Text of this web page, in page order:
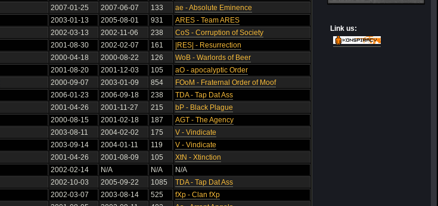
2007-01-25 2007-06-07 133
ae - Absolute Eminence
2003-01-13 2005-08-01 931
ARES - Team ARES
2002-03-13 2002-11-06 238
CoS - Corruption of Society
2001-08-30 2002-02-07 161
|RES| - Resurrection
2000-04-18 2000-08-22 126
WoB - Warlords of Beer
2001-08-20 2001-12-03 105
aO - apocalyptic Order
2000-09-07 2003-01-09 854
FOoM - Fraternal Order of Moof
2006-01-23 2006-09-18 238
TDA - Tap Dat Ass
2001-04-26 2001-11-27 215
bP - Black Plague
2000-08-15 2001-02-18 187
AGT - The Agency
2003-08-11 2004-02-02 175
V - Vindicate
2003-09-14 2004-01-11 119
V - Vindicate
2001-04-26 2001-08-09 105
XtN - Xtinction
2002-02-14 N/A N/A
N/A
2002-10-03 2005-09-22 1085
TDA - Tap Dat Ass
2002-03-07 2003-08-14 525
fXp - Clan fXp
Link us: